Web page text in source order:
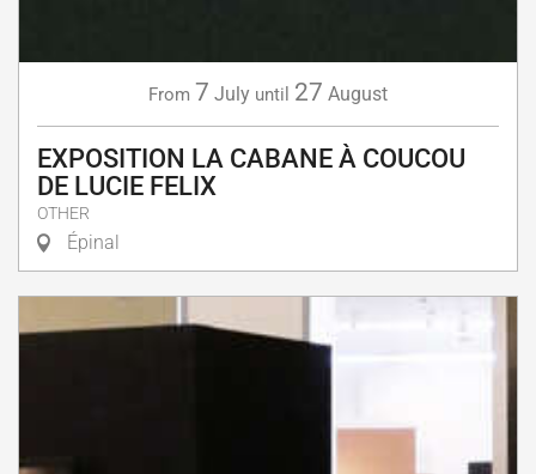
From 7 July until 27 August
EXPOSITION LA CABANE À COUCOU
DE LUCIE FELIX
OTHER
Épinal